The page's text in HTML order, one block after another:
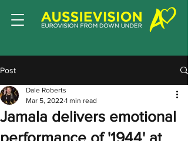
Post
Jamala delivers emotional
performance of '1944' at
Dale Roberts
Mar 5, 2022 1 min read